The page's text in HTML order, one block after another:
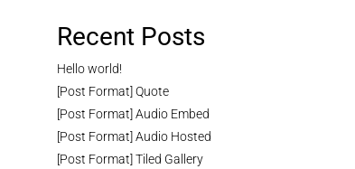
Recent Posts
Hello world!
[Post Format] Quote
[Post Format] Audio Embed
[Post Format] Audio Hosted
[Post Format] Tiled Gallery